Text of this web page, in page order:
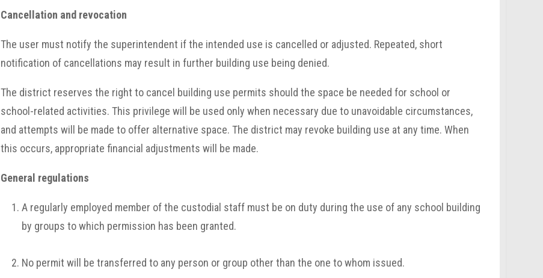
Cancellation and revocation
The user must notify the superintendent if the intended use is cancelled or adjusted. Repeated, short
notification of cancellations may result in further building use being denied.
The district reserves the right to cancel building use permits should the space be needed for school or
school-related activities. This privilege will be used only when necessary due to unavoidable circumstances,
and attempts will be made to offer alternative space. The district may revoke building use at any time. When
this occurs, appropriate financial adjustments will be made.
General regulations
A regularly employed member of the custodial staff must be on duty during the use of any school building
by groups to which permission has been granted.
No permit will be transferred to any person or group other than the one to whom issued.